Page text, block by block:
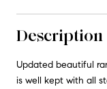
Description
Updated beautiful
is well kept with all